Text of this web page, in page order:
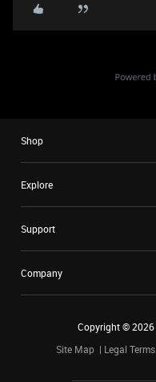
Shop
Explore
Support
Company
Copyright ©2026
Site Map
Legal Terms